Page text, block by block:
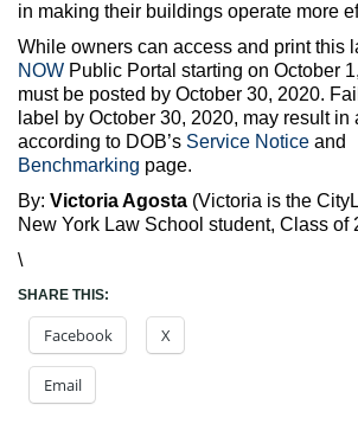
in making their buildings operate more
While owners can access and print this
NOW Public Portal starting on October
must be posted by October 30, 2020.
label by October 30, 2020, may result in
according to DOB’s Service Notice and
Benchmarking page.
By: Victoria Agosta (Victoria is the
New York Law School student, Class of
\
SHARE THIS:
Facebook X
Email